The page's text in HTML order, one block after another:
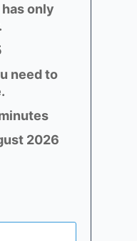
only
need to
2026